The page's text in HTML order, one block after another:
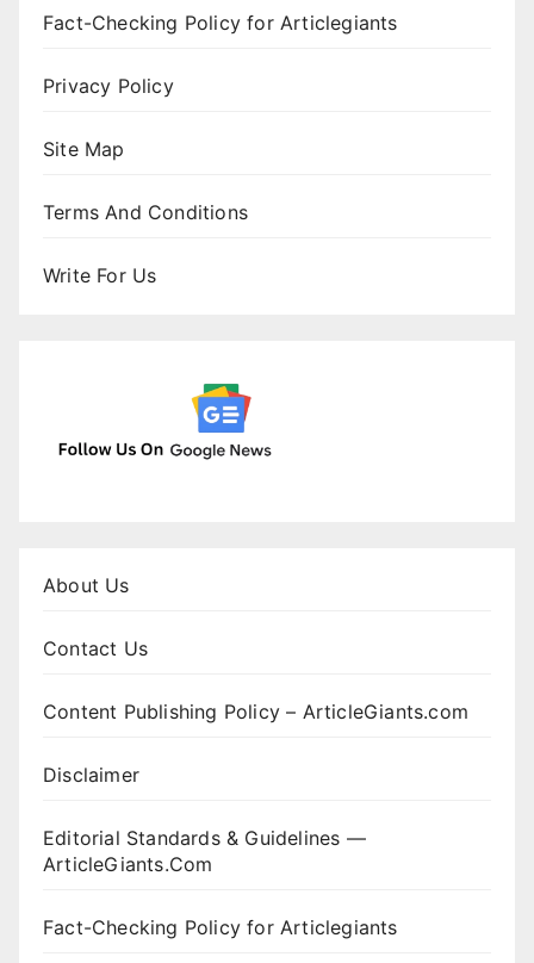
Fact-Checking Policy for Articlegiants
Privacy Policy
Site Map
Terms And Conditions
Write For Us
About Us
Contact Us
Content Publishing Policy – ArticleGiants.com
Disclaimer
Editorial Standards & Guidelines —
ArticleGiants.Com
Fact-Checking Policy for Articlegiants